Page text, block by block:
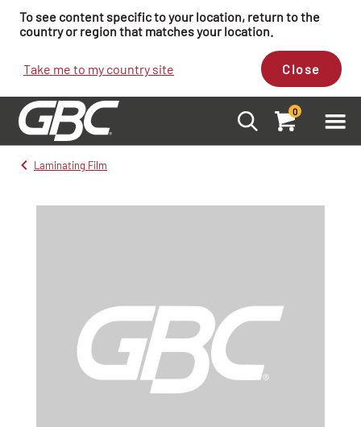
To see content specific to your location, return to the
country or region that matches your location.
Take me to my country site Close
0
Laminating Film